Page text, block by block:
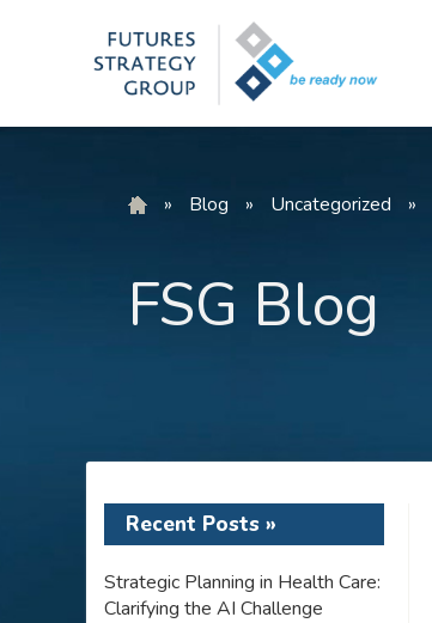
» Blog » Uncategorized »
FSG Blog
Recent Posts »
Strategic Planning in Health Care:
Clarifying the AI Challenge